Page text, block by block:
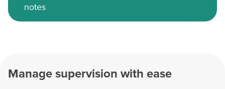
notes
Manage supervision with ease